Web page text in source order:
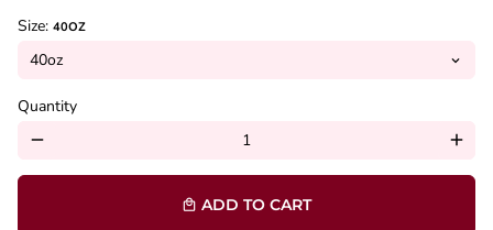
Size: 40OZ
Quantity
remove add
local_mall ADD TO CART